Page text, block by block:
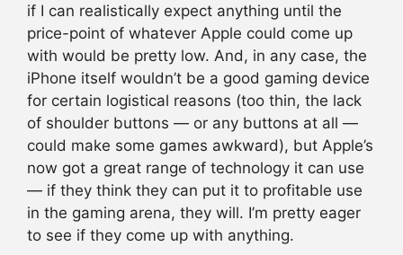
if I can realistically expect anything until the
price-point of whatever Apple could come up
with would be pretty low. And, in any case, the
iPhone itself wouldn’t be a good gaming device
for certain logistical reasons (too thin, the lack
of shoulder buttons — or any buttons at all —
could make some games awkward), but Apple’s
now got a great range of technology it can use
— if they think they can put it to profitable use
in the gaming arena, they will. I’m pretty eager
to see if they come up with anything.